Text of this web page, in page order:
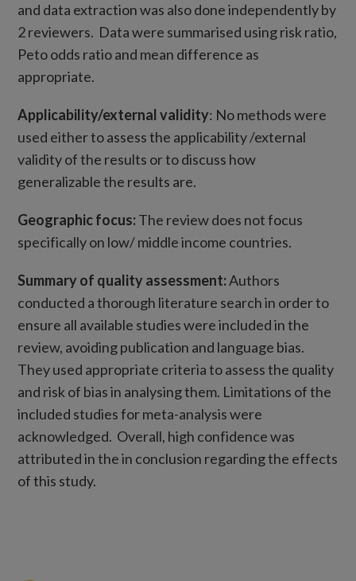
and data extraction was also done independently by
2 reviewers. Data were summarised using risk ratio,
Peto odds ratio and mean difference as
appropriate.
Applicability/external validity: No methods were
used either to assess the applicability /external
validity of the results or to discuss how
generalizable the results are.
Geographic focus:The review does not focus
specifically on low/ middle income countries.
Summary of quality assessment:Authors
conducted a thorough literature search in order to
ensure all available studies were included in the
review, avoiding publication and language bias.
They used appropriate criteria to assess the quality
and risk of bias in analysing them. Limitations of the
included studies for meta-analysis were
acknowledged. Overall, high confidence was
attributed in the in conclusion regarding the effects
of this study.